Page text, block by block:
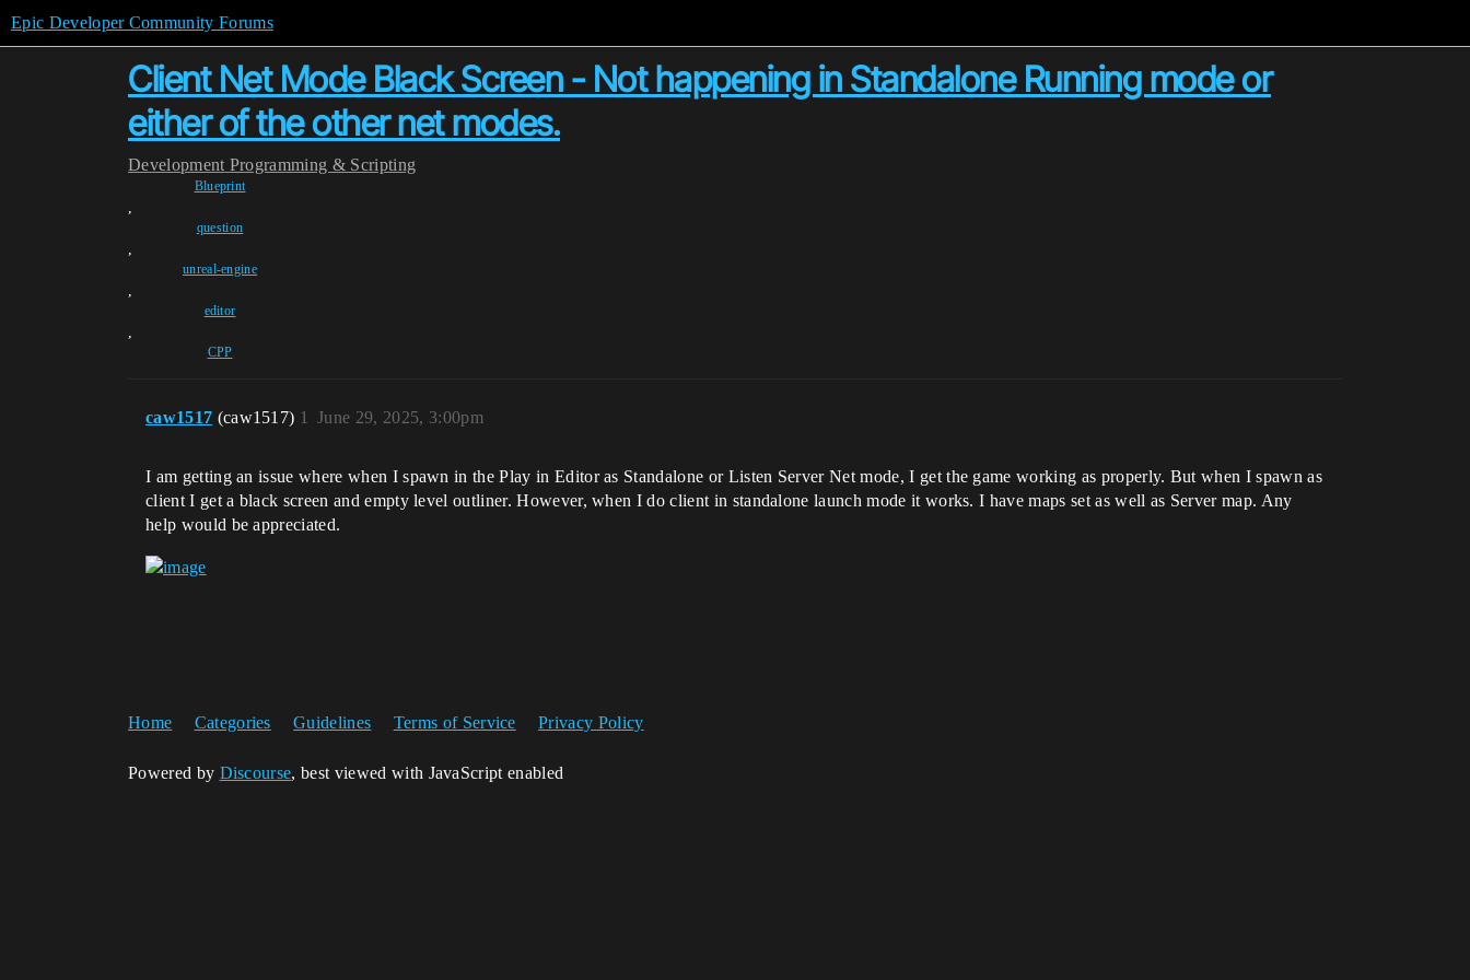
Epic Developer Community Forums
Client Net Mode Black Screen - Not happening in Standalone Running mode or
either of the other net modes.
Development Programming & Scripting
Blueprint
,
question
,
unreal-engine
,
editor
,
CPP
caw1517 (caw1517) June 29, 2025, 3:00pm
1
I am getting an issue where when I spawn in the Play in Editor as Standalone or Listen Server Net mode, I get the game working as properly. But when I spawn as
client I get a black screen and empty level outliner. However, when I do client in standalone launch mode it works. I have maps set as well as Server map. Any
help would be appreciated.
Home Categories Guidelines Terms of Service Privacy Policy
Powered by Discourse, best viewed with JavaScript enabled